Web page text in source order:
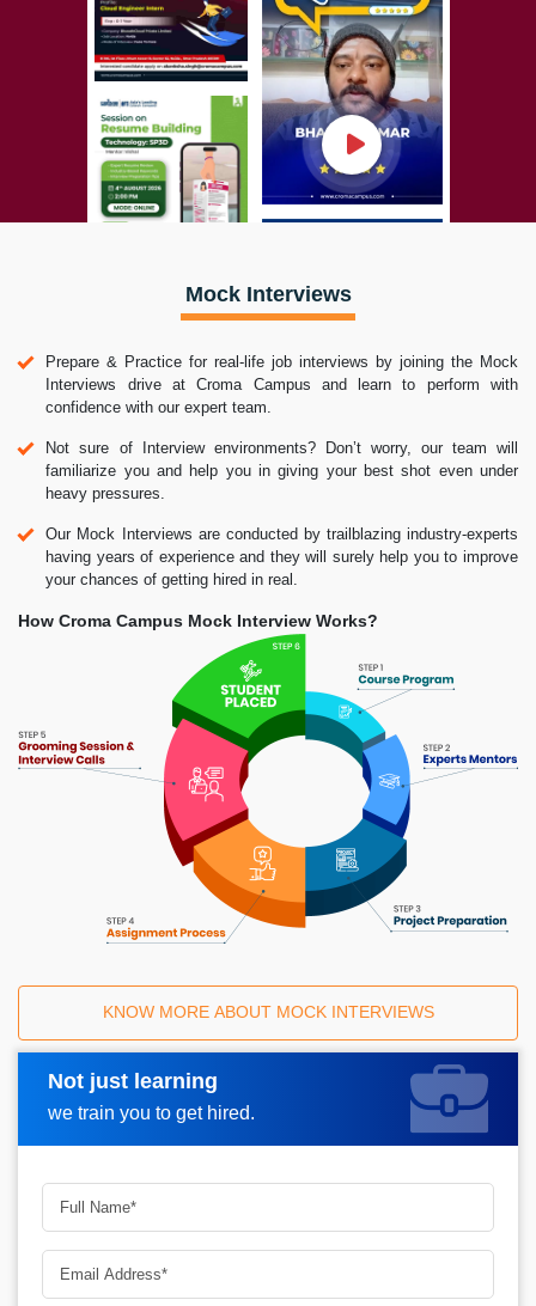
Mock Interviews
Prepare & Practice for real-life job interviews by joining the Mock
Interviews drive at Croma Campus and learn to perform with
confidence with our expert team.
Not sure of Interview environments? Don’t worry, our team will
familiarize you and help you in giving your best shot even under
heavy pressures.
Our Mock Interviews are conducted by trailblazing industry-experts
having years of experience and they will surely help you to improve
your chances of getting hired in real.
How Croma Campus Mock Interview Works?
KNOW MORE ABOUT MOCK INTERVIEWS
Not just learning
we train you to get hired.
Request A Call Back